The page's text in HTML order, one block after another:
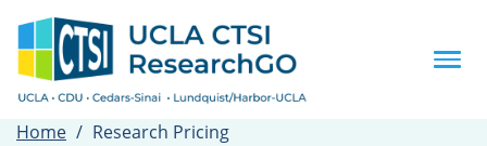
content
Home
Research Pricing